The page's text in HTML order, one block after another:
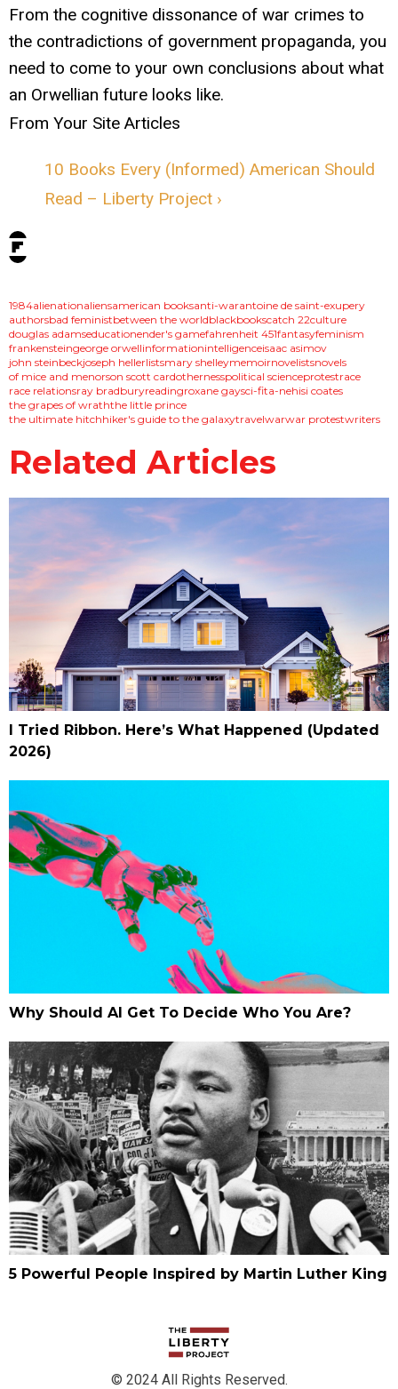
From the cognitive dissonance of war crimes to
the contradictions of government propaganda, you
need to come to your own conclusions about what
an Orwellian future looks like.
From Your Site Articles
10 Books Every (Informed) American Should
Read – Liberty Project ›
tags:
1984alienationaliensamerican booksanti-warantoine de saint-exupery
authorsbad feministbetween the worldblackbookscatch 22culture
douglas adamseducationender's gamefahrenheit 451fantasyfeminism
frankensteingeorge orwellinformationintelligenceisaac asimov
john steinbeckjoseph hellerlistsmary shelleymemoirnovelistsnovels
of mice and menorson scott cardothernesspolitical scienceprotestrace
race relationsray bradburyreadingroxane gaysci-fita-nehisi coates
the grapes of wraththe little prince
the ultimate hitchhiker's guide to the galaxytravelwarwar protestwriters
Related Articles
I Tried Ribbon. Here’s What Happened (Updated
2026)
Why Should AI Get To Decide Who You Are?
5 Powerful People Inspired by Martin Luther King
© 2024 All Rights Reserved.